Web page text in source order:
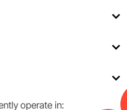
operate in: